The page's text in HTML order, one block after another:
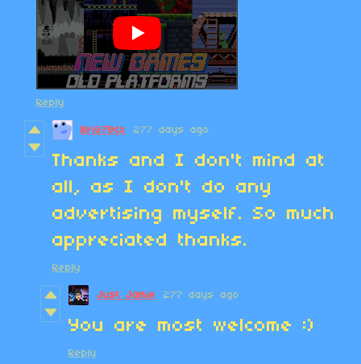
Reply
BriG78cx 277 days ago
Thanks and I don't mind at
all, as I don't do any
advertising myself. So much
appreciated thanks.
Reply
Just Jamie 277 days ago
You are most welcome :)
Reply